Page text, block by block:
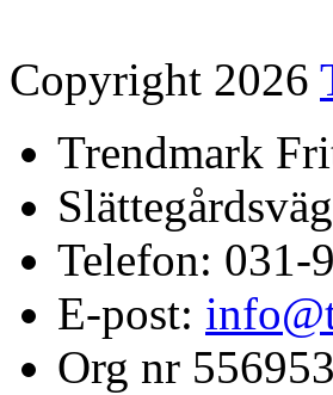
Copyright 2026
Trendmark
Telefon: 031-
E-post:
Org nr